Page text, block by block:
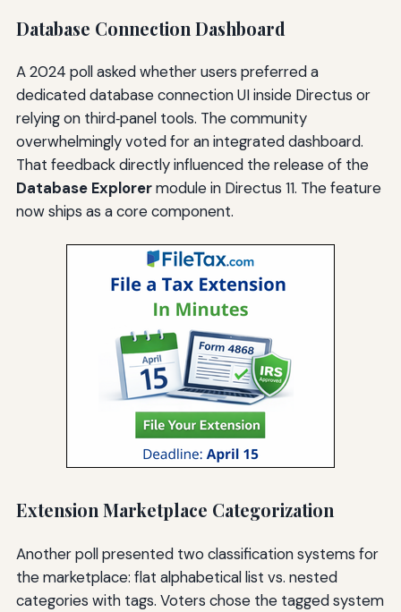
Database Connection Dashboard
A 2024 poll asked whether users preferred a
dedicated database connection UI inside Directus or
relying on third‑panel tools. The community
overwhelmingly voted for an integrated dashboard.
That feedback directly influenced the release of the
Database Explorermodule in Directus 11. The feature
now ships as a core component.
Extension Marketplace Categorization
Another poll presented two classification systems for
the marketplace: flat alphabetical list vs. nested
categories with tags. Voters chose the tagged system